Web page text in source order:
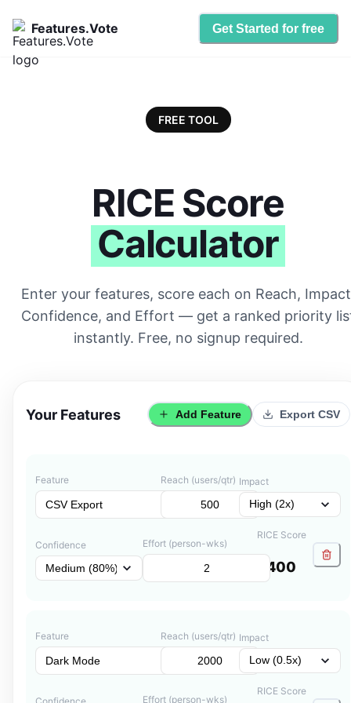
Features.Vote Get Started for free
FREE TOOL
RICE Score
Calculator
Enter your features, score each on Reach,
Confidence, and Effort — get a ranked priority
instantly. Free, no signup required.
Your Features Add Feature Export CSV
Feature Reach (users/qtr) Impact
Confidence Effort (person-wks)
RICE Score
400
Feature Reach (users/qtr) Impact
Effort (person-wks)
RICE Score